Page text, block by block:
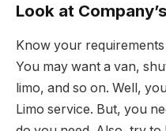
Look at
Know your
You may want a van,
limo, and so on. Well,
Limo service. But, you